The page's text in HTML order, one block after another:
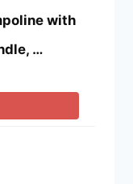
with
…